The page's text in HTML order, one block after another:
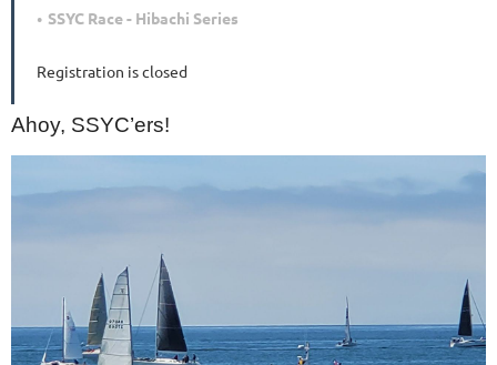
SSYC Race - Hibachi Series
Registration is closed
Ahoy, SSYC’ers!